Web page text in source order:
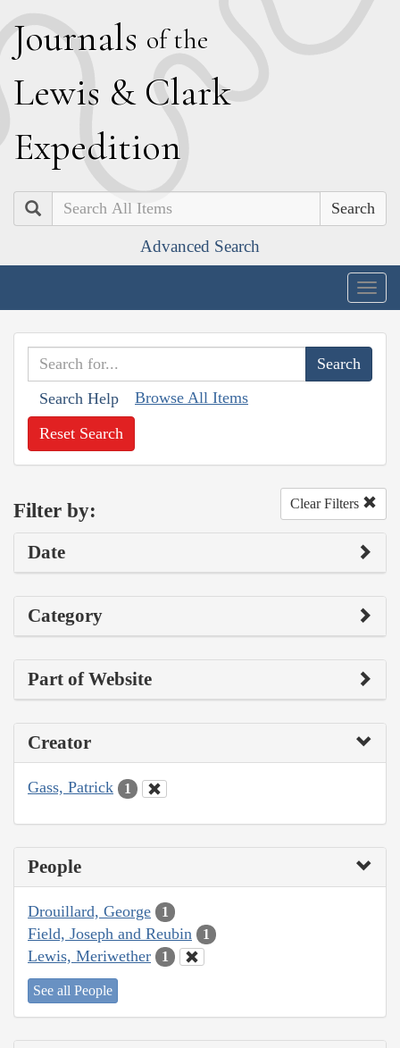
Journals of the
Lewis & Clark
Expedition
Search
Advanced Search
Search Help Browse All Items
Reset Search
Filter by: Clear Filters
Date
Category
Part of Website
Creator
Gass, Patrick 1
People
Drouillard, George 1
Field, Joseph and Reubin 1
Lewis, Meriwether 1
See all People